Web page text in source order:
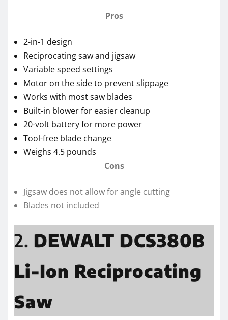
Pros
2-in-1 design
Reciprocating saw and jigsaw
Variable speed settings
Motor on the side to prevent slippage
Works with most saw blades
Built-in blower for easier cleanup
20-volt battery for more power
Tool-free blade change
Weighs 4.5 pounds
Cons
Jigsaw does not allow for angle cutting
Blades not included
2. DEWALT DCS380B
Li-Ion Reciprocating
Saw